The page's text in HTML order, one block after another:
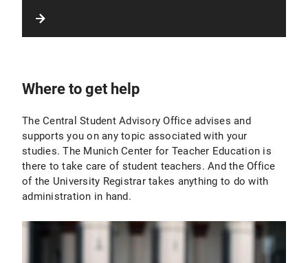
Where to get help
The Central Student Advisory Office advises and
supports you on any topic associated with your
studies. The Munich Center for Teacher Education is
there to take care of student teachers. And the Office
of the University Registrar takes anything to do with
administration in hand.